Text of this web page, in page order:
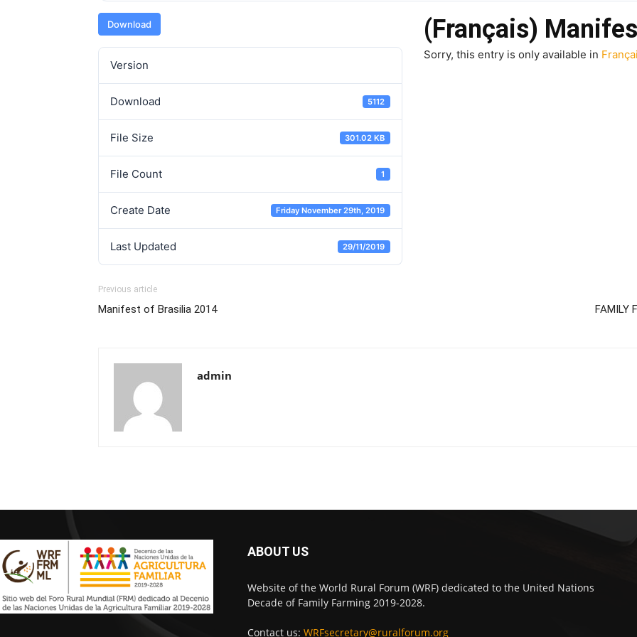
Download
Version
Download 5112
File Size 301.02 KB
File Count 1
Create Date Friday November 29th, 2019
Last Updated 29/11/2019
(Français)
Sorry, this entry is only available in
Previous article
Manifest of Brasilia 2014 FAMILY
admin
ABOUT US
Website of the World Rural Forum (WRF) dedicated to the United Nations
Decade of Family Farming 2019-2028.
Contact us: WRFsecretary@ruralforum.org